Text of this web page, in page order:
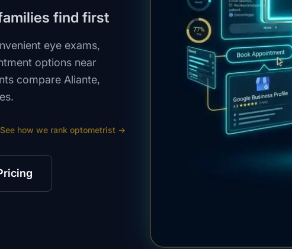
find first
eye exams,
options near
compare Aliante,
See how we rank optometrist →